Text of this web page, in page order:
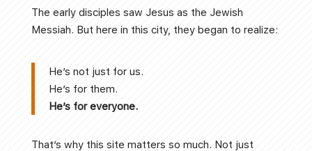
The early disciples saw Jesus as the Jewish
Messiah. But here in this city, they began to realize:
He’s not just for us.
He’s for them.
He’s for everyone.
That’s why this site matters so much. Not just